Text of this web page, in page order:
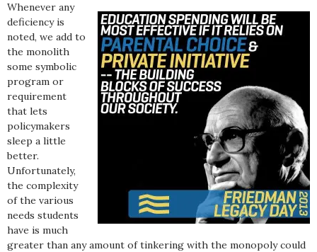
Whenever any
deficiency is
noted, we add to
the monolith
some symbolic
program or
requirement
that lets
policymakers
sleep a little
better.
Unfortunately,
the complexity
of the various
needs students
have is much
greater than any amount of tinkering with the monopoly could